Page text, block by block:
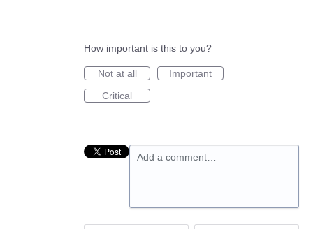
How important is this to you?
Not at all
Important
Critical
Add a comment…